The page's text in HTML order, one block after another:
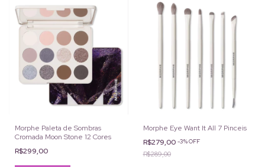
Morphe Paleta de Sombras
Cromada Moon Stone 12 Cores
R$299,00
Morphe Eye Want It All 7 Pinceis
R$279,00 -3%OFF
R$289,00